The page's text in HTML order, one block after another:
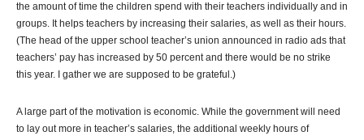
the amount of time the children spend with their teachers individually and in
groups. It helps teachers by increasing their salaries, as well as their hours.
(The head of the upper school teacher’s union announced in radio ads that
teachers’ pay has increased by 50 percent and there would be no strike
this year. I gather we are supposed to be grateful.)
A large part of the motivation is economic. While the government will need
to lay out more in teacher’s salaries, the additional weekly hours of